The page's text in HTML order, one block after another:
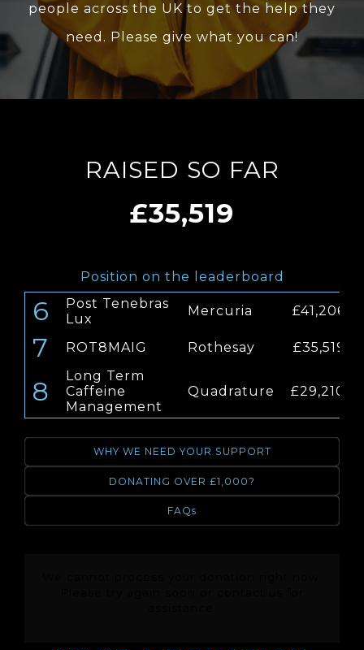
people across the UK to get the help they
need. Please give what you can!
RAISED SO FAR
£35,519
Position on the leaderboard
6
Post Tenebras
Lux
Mercuria £41,206
7 ROT8MAIG Rothesay £35,519
8
Long Term
Caffeine
Management
Quadrature £29,210
WHY WE NEED YOUR SUPPORT
DONATING OVER £1,000?
FAQs